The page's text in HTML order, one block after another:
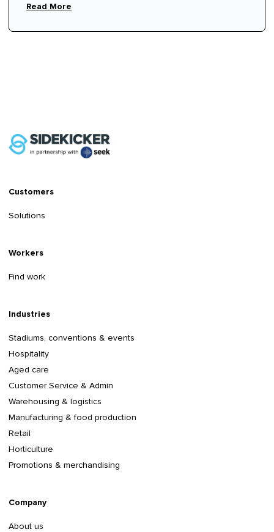
Read More
Customers
Solutions
Workers
Find work
Industries
Stadiums, conventions & events
Hospitality
Aged care
Customer Service & Admin
Warehousing & logistics
Manufacturing & food production
Retail
Horticulture
Promotions & merchandising
Company
About us